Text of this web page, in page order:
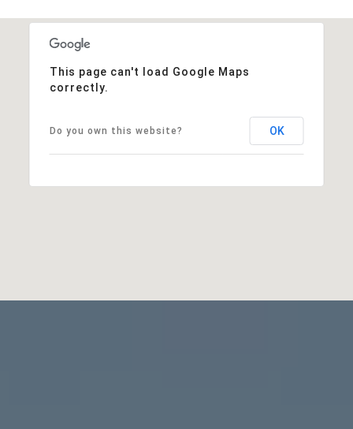
This page can't load Google Maps
correctly.
Do you own this website? OK